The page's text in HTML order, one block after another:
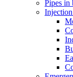
Pipes in